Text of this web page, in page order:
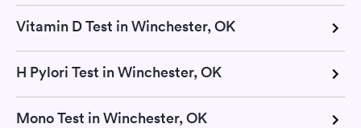
Vitamin D Test in Winchester, OK
H Pylori Test in Winchester, OK
Mono Test in Winchester, OK